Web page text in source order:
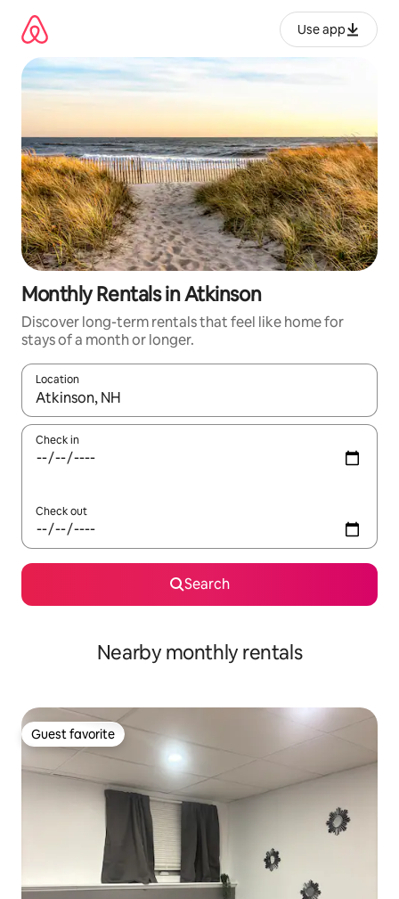
content
Use app
Monthly Rentals in Atkinson
Discover long-term rentals that feel like home for
stays of a month or longer.
Location
When results are available, navigate with up and down arrow
Check in
Check out
Search
Nearby monthly rentals
Guest favorite
Guest favorite